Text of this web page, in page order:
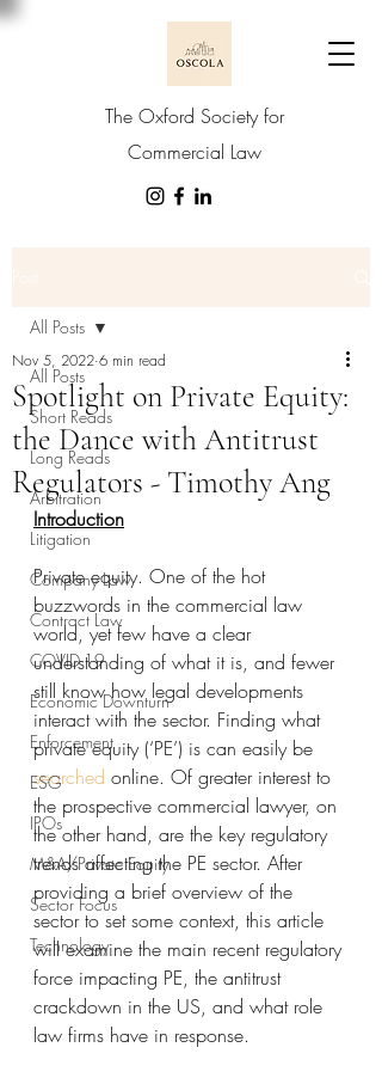
The Oxford Society for
Commercial Law
All Posts
Short Reads
Long Reads
Arbitration
Litigation
Company Law
Contract Law
COVID-19
Economic Downturn
Enforcement
ESG
IPOs
M&A/Private Equity
Sector Focus
Technology
All Posts
Spotlight on Private Equity:
the Dance with Antitrust
Regulators - Timothy Ang
Nov 5, 2022 6 min read
Introduction
Private equity. One of the hot
buzzwords in the commercial law
world, yet few have a clear
understanding of what it is, and fewer
still know how legal developments
interact with the sector. Finding what
private equity (‘PE’) is can easily be
searched online. Of greater interest to
the prospective commercial lawyer, on
the other hand, are the key regulatory
trends affecting the PE sector. After
providing a brief overview of the
sector to set some context, this article
will examine the main recent regulatory
force impacting PE, the antitrust
crackdown in the US, and what role
law firms have in response.